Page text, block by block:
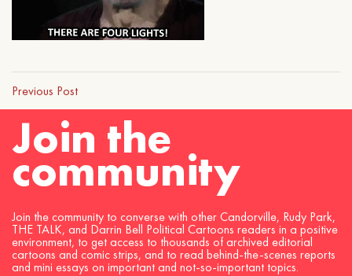
Previous Post
Join the
community
Join the community to converse with other Candorville, Rudy Park,
THE TALK, and Darrin Bell Political Cartoons readers in a positive
environment, to get access to thousands of archived editorial
cartoons and comic strips, and to read behind-the-scenes reports
and mini essays on important and not-so-important topics.